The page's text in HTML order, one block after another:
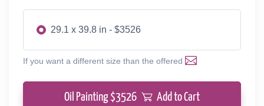
29.1 x 39.8 in - $3526
If you want a different size than the offered
Oil Painting $3526 Add to Cart